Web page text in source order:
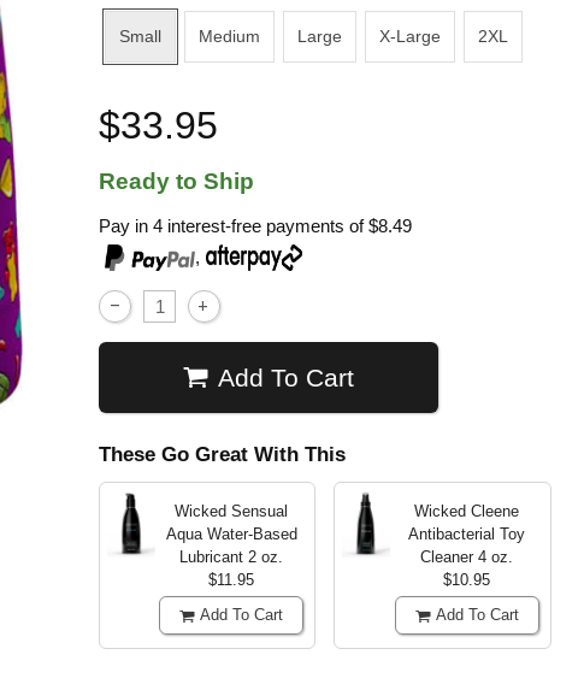
Small Medium Large X-Large 2XL
$33.95
Ready to Ship
Pay in 4 interest-free payments of$8.49
,
Add To Cart
These Go Great With This
Wicked Sensual
Aqua Water-Based
Lubricant 2 oz.
$11.95
Add To Cart
Wicked Cleene
Antibacterial Toy
Cleaner4 oz.
$10.95
Add To Cart